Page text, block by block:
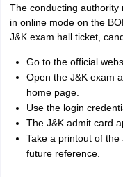
The conducting authority
in online mode on the
J&K exam hall ticket,
Go to the official
Open the J&K exam
home page.
Use the login
The J&K admit card
Take a printout of
future reference.